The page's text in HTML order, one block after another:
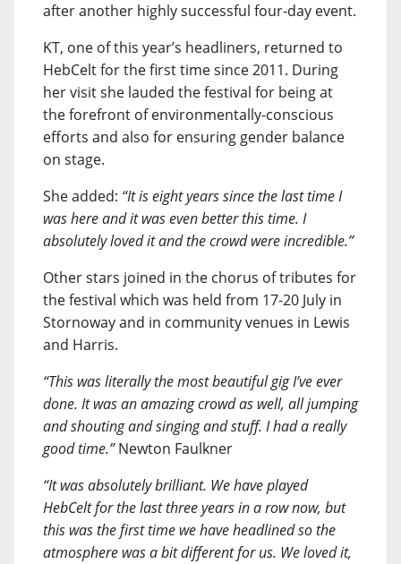
after another highly successful four-day event.
KT, one of this year’s headliners, returned to
HebCelt for the first time since 2011. During
her visit she lauded the festival for being at
the forefront of environmentally-conscious
efforts and also for ensuring gender balance
on stage.
She added: “It is eight years since the last time I
was here and it was even better this time. I
absolutely loved it and the crowd were incredible.”
Other stars joined in the chorus of tributes for
the festival which was held from 17-20 July in
Stornoway and in community venues in Lewis
and Harris.
“This was literally the most beautiful gig I’ve ever
done. It was an amazing crowd as well, all jumping
and shouting and singing and stuff. I had a really
good time.”Newton Faulkner
“It was absolutely brilliant. We have played
HebCelt for the last three years in a row now, but
this was the first time we have headlined so the
atmosphere was a bit different for us. We loved it,